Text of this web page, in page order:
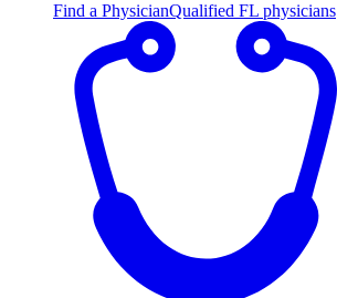
Find a PhysicianQualified FL physicians